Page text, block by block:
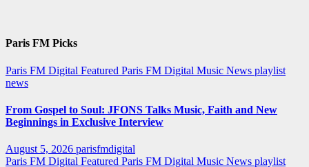
Paris FM Picks
Paris FM Digital Featured Paris FM Digital Music News playlist
news
From Gospel to Soul: JFONS Talks Music, Faith and New
Beginnings in Exclusive Interview
August 5, 2026 parisfmdigital
Paris FM Digital Featured Paris FM Digital Music News playlist